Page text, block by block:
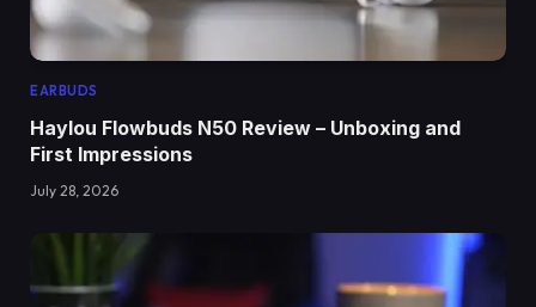
EARBUDS
Haylou Flowbuds N50 Review – Unboxing and
First Impressions
July 28, 2026